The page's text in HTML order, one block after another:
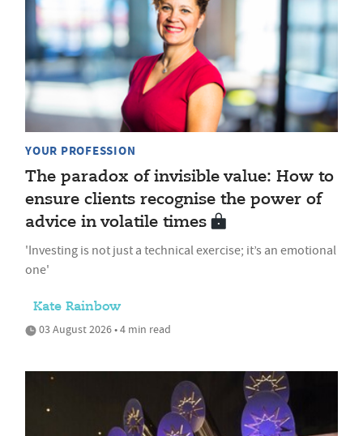
YOUR PROFESSION
The paradox of invisible value: How to
ensure clients recognise the power of
advice in volatile times
'Investing is not just a technical exercise; it’s an emotional
one'
Kate Rainbow
03 August 2026 • 4 min read